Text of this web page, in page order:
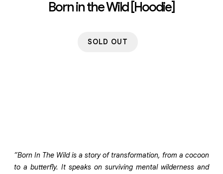
Born in the Wild [Hoodie]
SOLD OUT
“Born In The Wild is a story of transformation, from a cocoon
to a butterfly. It speaks on surviving mental wilderness and